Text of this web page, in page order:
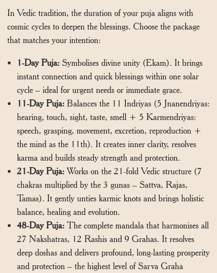
In Vedic tradition, the duration of your puja aligns with
cosmic cycles to deepen the blessings. Choose the package
that matches your intention:
1-Day Puja: Symbolises divine unity (Ekam). It brings
instant connection and quick blessings within one solar
cycle – ideal for urgent needs or immediate grace.
11-Day Puja: Balances the 11 Indriyas (5 Jnanendriyas:
hearing, touch, sight, taste, smell + 5 Karmendriyas:
speech, grasping, movement, excretion, reproduction +
the mind as the 11th). It creates inner clarity, resolves
karma and builds steady strength and protection.
21-Day Puja:Works on the 21-fold Vedic structure (7
chakras multiplied by the 3 gunas – Sattva, Rajas,
Tamas). It gently unties karmic knots and brings holistic
balance, healing and evolution.
48-Day Puja: The complete mandala that harmonises all
27 Nakshatras, 12 Rashis and 9 Grahas. It resolves
deep doshas and delivers profound, long-lasting prosperity
and protection – the highest level of Sarva Graha